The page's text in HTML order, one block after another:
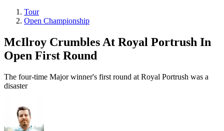
Tour
Open Championship
McIlroy Crumbles At Royal Portrush In
Open First Round
The four-time Major winner's first round at Royal Portrush was a
disaster